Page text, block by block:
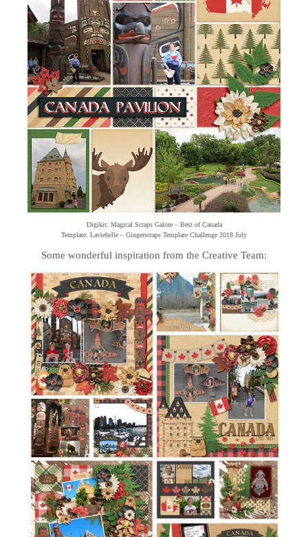
Digikit: Magical Scraps Galore – Best of Canada
Template: Laviebelle – Gingerscraps Template Challenge 2018 July
Some wonderful inspiration from the Creative Team: